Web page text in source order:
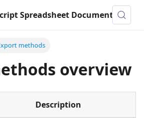
JavaScript Spreadsheet Documentation
methods
overview
Description